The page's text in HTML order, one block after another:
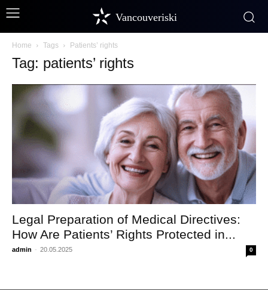
Vancouveriski
Home Tags Patients’ rights
Tag: patients’ rights
Legal Preparation of Medical Directives:
How Are Patients’ Rights Protected in...
admin - 20.05.2025 0